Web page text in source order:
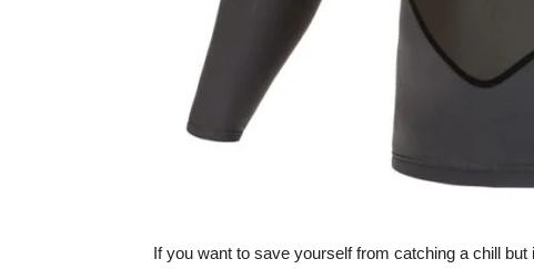
If you want to save yourself from catching a chill but